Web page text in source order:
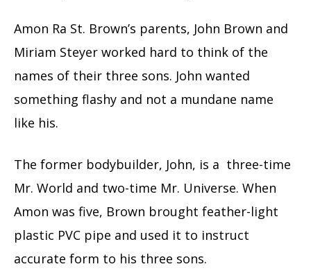
Amon Ra St. Brown’s parents, John Brown and
Miriam Steyer worked hard to think of the
names of their three sons. John wanted
something flashy and not a mundane name
like his.
The former bodybuilder, John, is a three-time
Mr. World and two-time Mr. Universe. When
Amon was five, Brown brought feather-light
plastic PVC pipe and used it to instruct
accurate form to his three sons.